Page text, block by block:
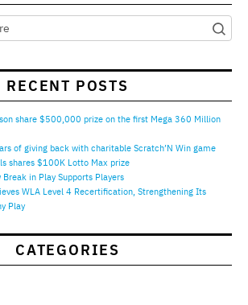
RECENT POSTS
share $500,000 prize on the first Mega 360 Million
of giving back with charitable Scratch’N Win game
shares $100K Lotto Max prize
in Play Supports Players
WLA Level 4 Recertification, Strengthening Its
Play
CATEGORIES